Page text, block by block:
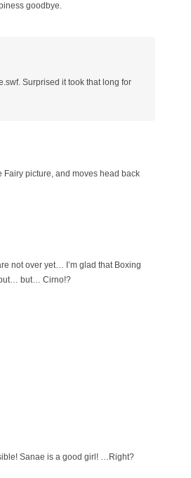
goodbye.
Surprised it took that long for
Fairy picture, and moves head back
not over yet… I’m glad that Boxing
but… Cirno!?
Sanae is a good girl! …Right?